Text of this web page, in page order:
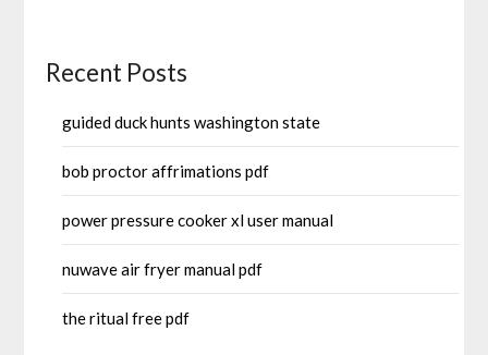
Recent Posts
guided duck hunts washington state
bob proctor affrimations pdf
power pressure cooker xl user manual
nuwave air fryer manual pdf
the ritual free pdf